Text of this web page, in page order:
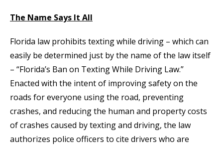
The Name Says It All
Florida law prohibits texting while driving – which can
easily be determined just by the name of the law itself
– “Florida’s Ban on Texting While Driving Law.”
Enacted with the intent of improving safety on the
roads for everyone using the road, preventing
crashes, and reducing the human and property costs
of crashes caused by texting and driving, the law
authorizes police officers to cite drivers who are